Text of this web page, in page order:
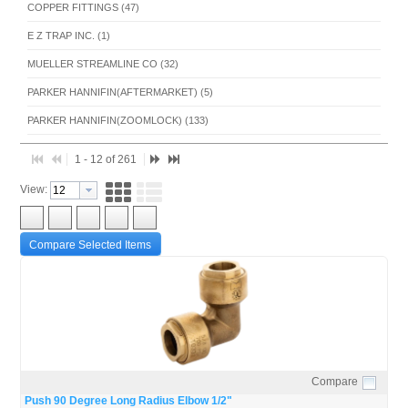
COPPER FITTINGS (47)
E Z TRAP INC. (1)
MUELLER STREAMLINE CO (32)
PARKER HANNIFIN(AFTERMARKET) (5)
PARKER HANNIFIN(ZOOMLOCK) (133)
1 - 12 of 261
View:
Compare Selected Items
Quick View
Compare
Push 90 Degree Long Radius Elbow 1/2"